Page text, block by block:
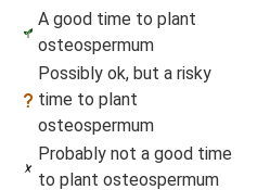
A good time to plant
osteospermum
Possibly ok, but a risky
time to plant
osteospermum
Probably not a good time
to plant osteospermum